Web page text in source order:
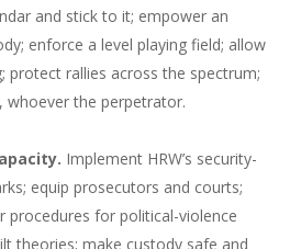
and stick to it; empower an
enforce a level playing field; allow
protect rallies across the spectrum;
whoever the perpetrator.
Implement HRW’s security-
equip prosecutors and courts;
procedures for political-violence
theories; make custody safe and